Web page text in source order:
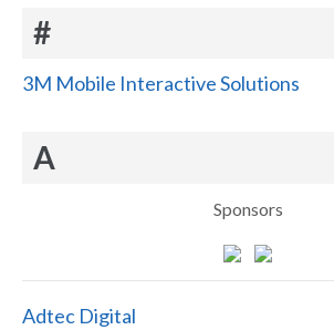
#
3M Mobile Interactive Solutions
A
Sponsors
Adtec Digital